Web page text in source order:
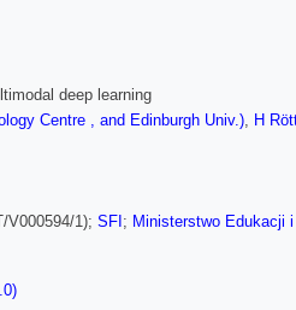
deep learning
Centre , and Edinburgh Univ.), H
V000594/1); SFI ; Ministerstwo Edukacji